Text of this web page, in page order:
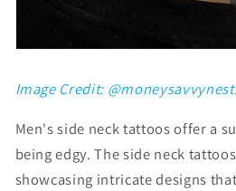
Image Credit:
Men's side neck tattoosoffer a
being edgy. Theside neck
showcasing intricate designs